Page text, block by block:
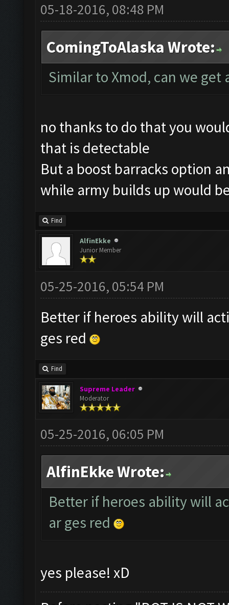
05-18-2016, 08:48 PM
ComingToAlaska Wrote:
Similar to Xmod, can we
no thanks to do that you
that is detectable
But a boost barracks option
while army builds up would
Find
AlfinEkke
Junior Member
05-25-2016, 05:54 PM
Better if heroes ability will
ges red
Find
Supreme Leader
Moderator
05-25-2016, 06:05 PM
AlfinEkke Wrote:
Better if heroes ability will
ar ges red
yes please! xD